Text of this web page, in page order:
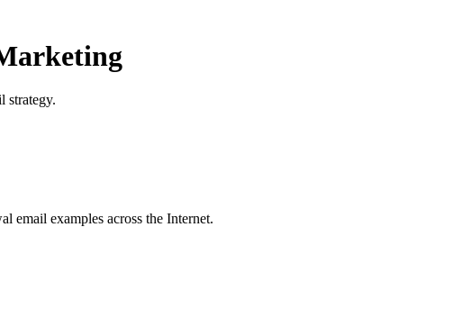
strategy.
email examples across the Internet.